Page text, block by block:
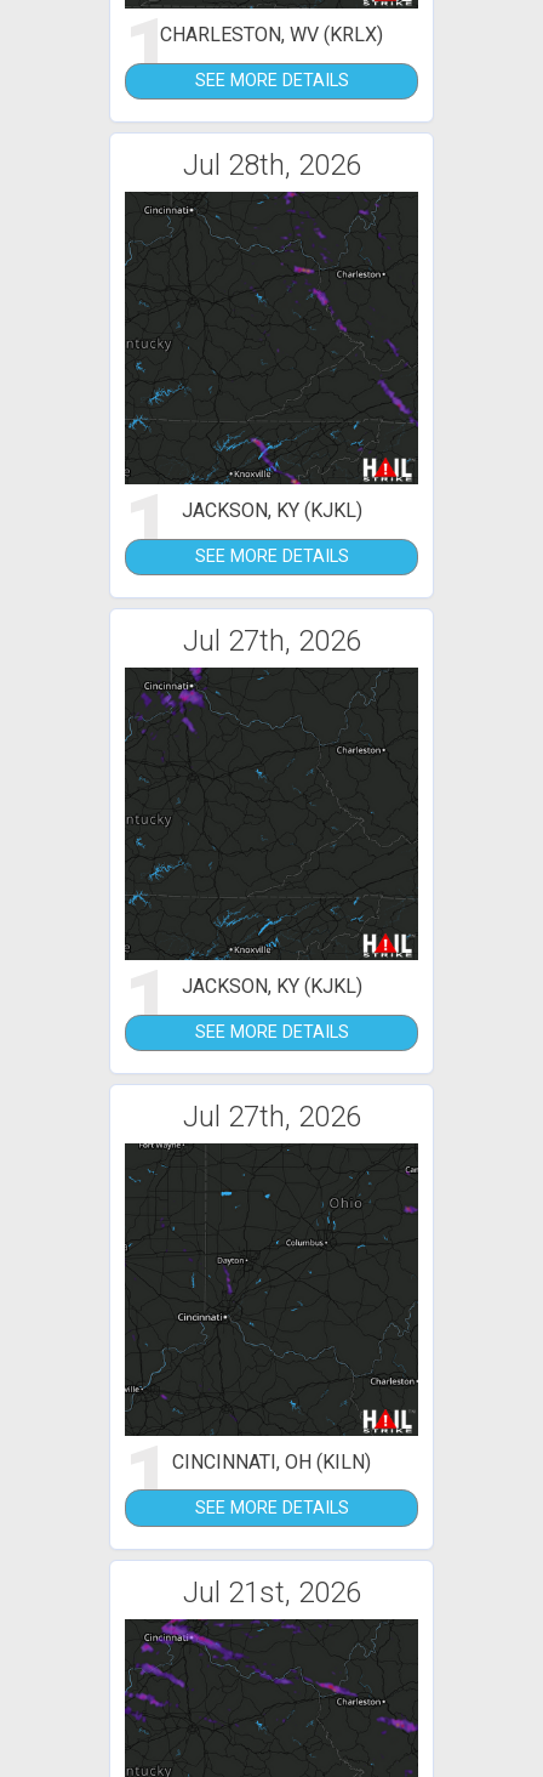
1CHARLESTON, WV (KRLX)
SEE MORE DETAILS
Jul 28th, 2026
1 JACKSON, KY (KJKL)
SEE MORE DETAILS
Jul 27th, 2026
1 JACKSON, KY (KJKL)
SEE MORE DETAILS
Jul 27th, 2026
1CINCINNATI, OH (KILN)
SEE MORE DETAILS
Jul 21st, 2026